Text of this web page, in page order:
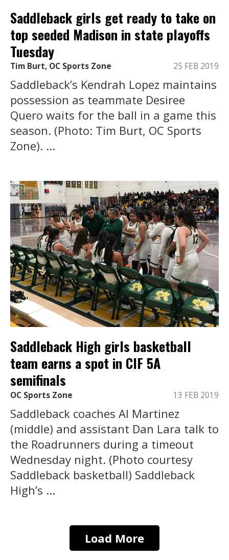
Saddleback girls get ready to take on
top seeded Madison in state playoffs
Tuesday
Tim Burt, OC Sports Zone 25 FEB 2019
Saddleback’s Kendrah Lopez maintains
possession as teammate Desiree
Quero waits for the ball in a game this
season. (Photo: Tim Burt, OC Sports
Zone). ...
Saddleback High girls basketball
team earns a spot in CIF 5A
semifinals
OC Sports Zone 13 FEB 2019
Saddleback coaches Al Martinez
(middle) and assistant Dan Lara talk to
the Roadrunners during a timeout
Wednesday night. (Photo courtesy
Saddleback basketball) Saddleback
High’s ...
Load More